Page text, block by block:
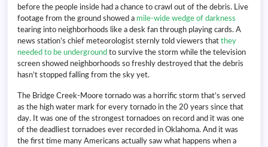
before the people inside had a chance to crawl out of the debris. Live
footage from the ground showed a mile-wide wedge of darkness
tearing into neighborhoods like a desk fan through playing cards. A
news station’s chief meteorologist sternly told viewers that they
needed to be underground to survive the storm while the television
screen showed neighborhoods so freshly destroyed that the debris
hasn’t stopped falling from the sky yet.
The Bridge Creek-Moore tornado was a horrific storm that’s served
as the high water mark for every tornado in the 20 years since that
day. It was one of the strongest tornadoes on record and it was one
of the deadliest tornadoes ever recorded in Oklahoma. And it was
the first time many Americans actually saw what happens when a